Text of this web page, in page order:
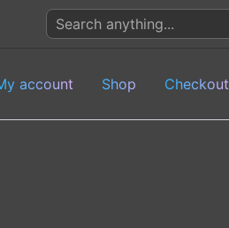
Search
products
account Shop Checkout